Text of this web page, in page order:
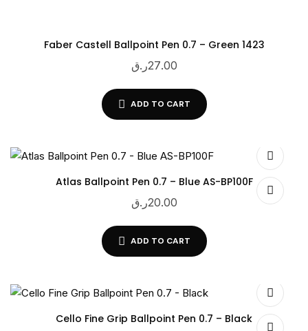
Faber Castell Ballpoint Pen 0.7 – Green 1423
27.00ر.ق
ADD TO CART
Atlas Ballpoint Pen 0.7 – Blue AS-BP100F
20.00ر.ق
ADD TO CART
Cello Fine Grip Ballpoint Pen 0.7 – Black